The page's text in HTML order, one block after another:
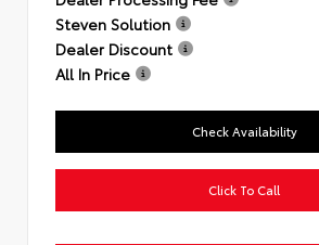
Steven Solution
Dealer Discount
All In Price
Check Availability
Click To Call